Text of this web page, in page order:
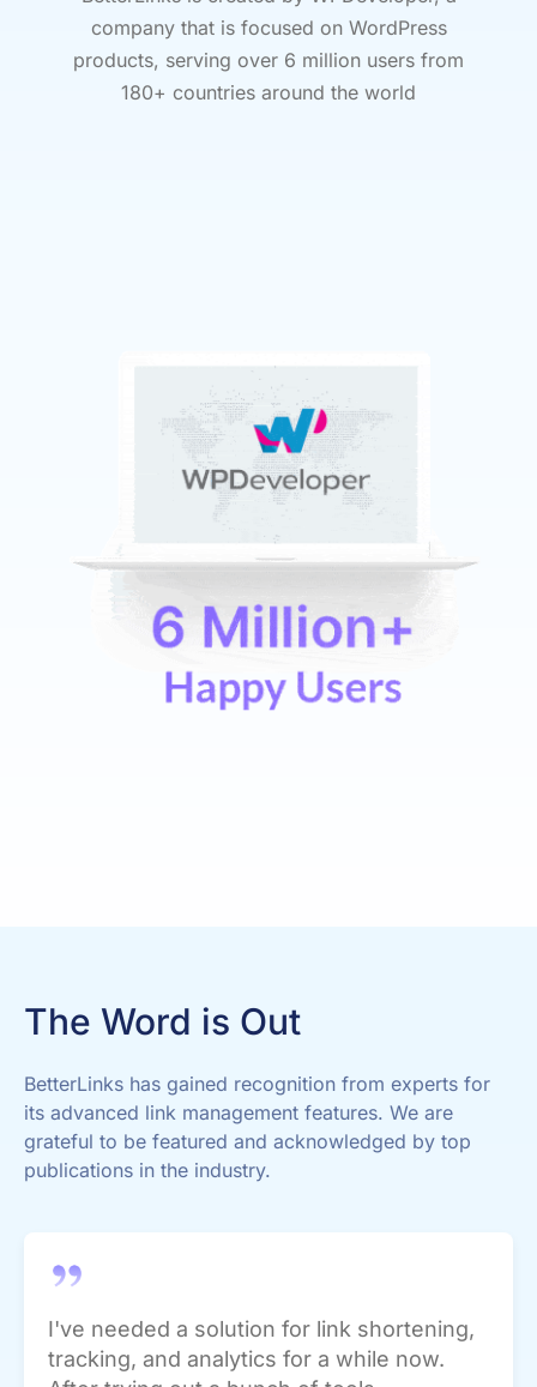
company that is focused on WordPress
products, serving over 6 million users from
180+ countries around the world
The Word is Out
BetterLinks has gained recognition from experts for
its advanced link management features. We are
grateful to be featured and acknowledged by top
publications in the industry.
I've needed a solution for link shortening,
tracking, and analytics for a while now.